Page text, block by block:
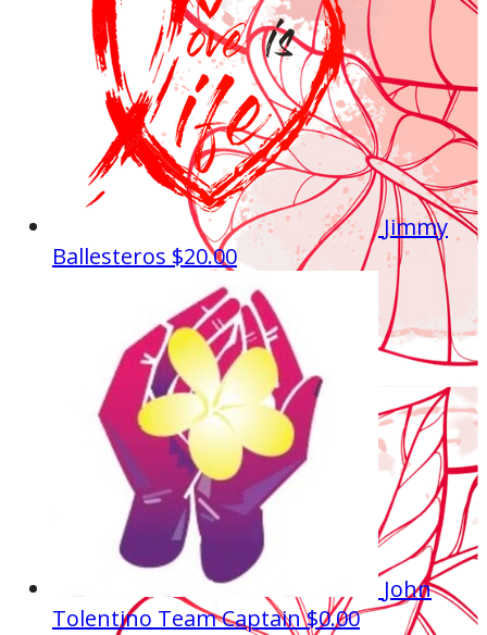
Jimmy
Ballesteros $20.00
John
Tolentino Team Captain$0.00